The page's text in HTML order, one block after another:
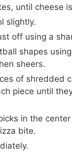
until cheese
slightly.
off using a
shapes
sheers.
of shredded
piece until
in the
bite.